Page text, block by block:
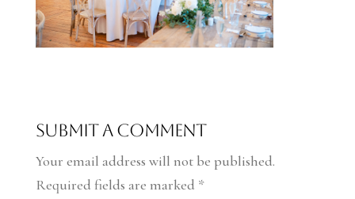
Submit a Comment
Your email address will not be published.
Required fields are marked *